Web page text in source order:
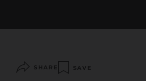
SHARE SAVE